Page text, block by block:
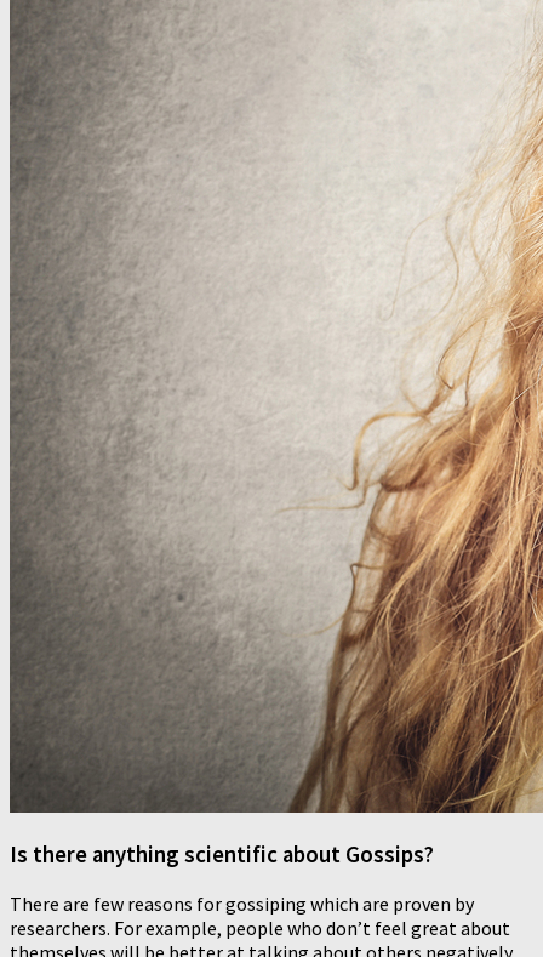
Is there anything scientific about Gossips?
There are few reasons for gossiping which are proven by
researchers. For example, people who don’t feel great about
themselves will be better at talking about others negatively.